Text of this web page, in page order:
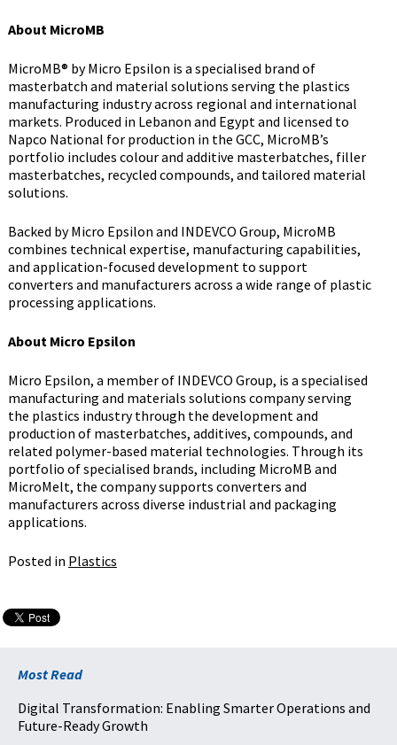
About MicroMB
MicroMB® by Micro Epsilon is a specialised brand of
masterbatch and material solutions serving the plastics
manufacturing industry across regional and international
markets. Produced in Lebanon and Egypt and licensed to
Napco National for production in the GCC, MicroMB’s
portfolio includes colour and additive masterbatches, filler
masterbatches, recycled compounds, and tailored material
solutions.
Backed by Micro Epsilon and INDEVCO Group, MicroMB
combines technical expertise, manufacturing capabilities,
and application-focused development to support
converters and manufacturers across a wide range of plastic
processing applications.
About Micro Epsilon
Micro Epsilon, a member of INDEVCO Group, is a specialised
manufacturing and materials solutions company serving
the plastics industry through the development and
production of masterbatches, additives, compounds, and
related polymer-based material technologies. Through its
portfolio of specialised brands, including MicroMB and
MicroMelt, the company supports converters and
manufacturers across diverse industrial and packaging
applications.
Posted in Plastics
Most Read
Digital Transformation: Enabling Smarter Operations and
Future-Ready Growth